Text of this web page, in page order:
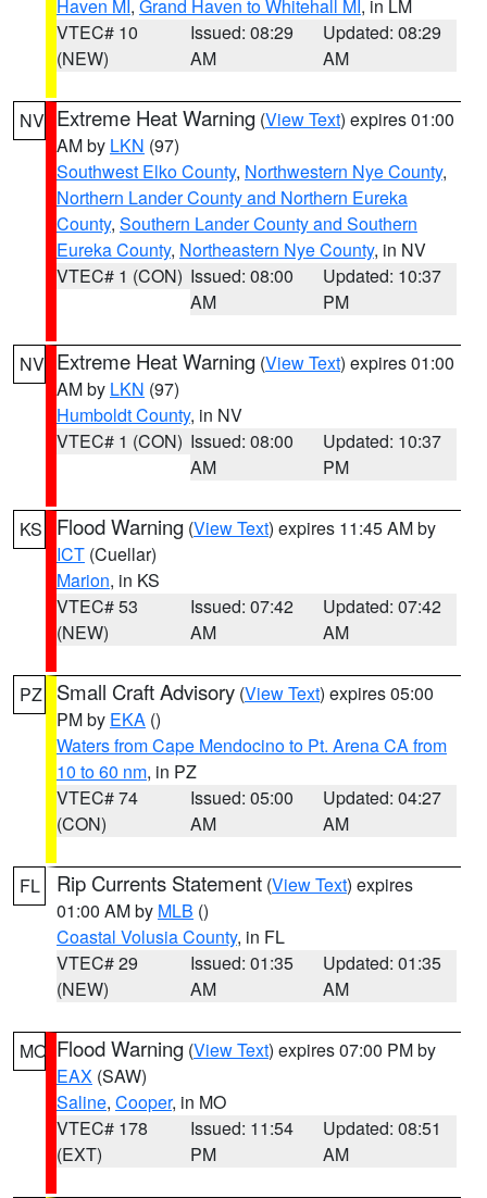
Haven MI , Grand Haven to Whitehall MI , in LM
VTEC# 10
(NEW)
Issued: 08:29
AM
Updated: 08:29
AM
NV Extreme Heat Warning (View Text) expires 01:00
AM by LKN (97)
Southwest Elko County, Northwestern Nye County,
Northern Lander County and Northern Eureka
County, Southern Lander County and Southern
Eureka County, Northeastern Nye County, in NV
VTEC# 1 (CON) Issued: 08:00
AM
Updated: 10:37
PM
NV Extreme Heat Warning (View Text) expires 01:00
AM by LKN (97)
Humboldt County, in NV
VTEC# 1 (CON) Issued: 08:00
AM
Updated: 10:37
PM
KS Flood Warning (View Text) expires 11:45 AM by
ICT (Cuellar)
Marion, in KS
VTEC# 53
(NEW)
Issued: 07:42
AM
Updated: 07:42
AM
PZ Small Craft Advisory (View Text) expires 05:00
PM by EKA ()
Waters from Cape Mendocino to Pt. Arena CA from
10 to 60 nm, in PZ
VTEC# 74
(CON)
Issued: 05:00
AM
Updated: 04:27
AM
FL Rip Currents Statement (View Text) expires
01:00 AM by MLB ()
Coastal Volusia County, in FL
VTEC# 29
(NEW)
Issued: 01:35
AM
Updated: 01:35
AM
MO Flood Warning (View Text) expires 07:00 PM by
EAX (SAW)
Saline, Cooper, in MO
VTEC# 178
(EXT)
Issued: 11:54
PM
Updated: 08:51
AM